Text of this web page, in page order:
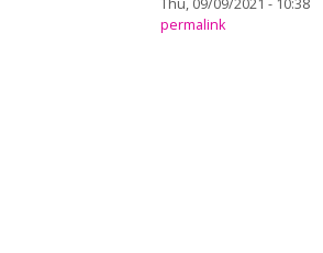
Thu, 09/09/2021 - 10:38
permalink